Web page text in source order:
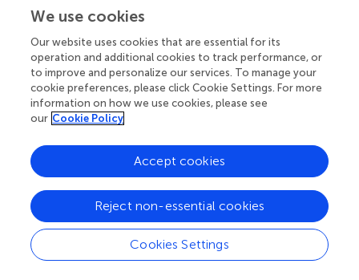
studies are needed to clarify the gene functions that are
modulated by miRNAs and the biological mechanisms
that underlie the ADHD pathophysiology.
Statements
Author contributions
L-JW and S-CL participated in study design, patient
recruitment, reviewing references, executed the statistical
analysis, interpreting data, and drafting the manuscript. L-
JW and S-CL are joint first authors and contribute equally
to this manuscript. M-JL, M-CC, and W-JC participated in
We use cookies
Our website uses cookies that are essential for its
operation and additional cookies to track performance, or
to improve and personalize our services. To manage your
cookie preferences, please click Cookie Settings. For more
information on how we use cookies, please see
our Cookie Policy
Cookies Settings
Reject non-essential cookies
Accept cookies